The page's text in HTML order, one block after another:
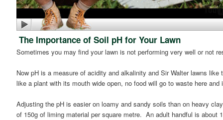
The Importance of Soil pH for Your Lawn
Sometimes you may find your lawn is not performing very well or not
Now pH is a measure of acidity and alkalinity and Sir Walter lawns
like a plant with its mouth wide open, no food will go to waste here
Adjusting the pH is easier on loamy and sandy soils than on heavy
of 150g of liming material per square metre. An adult handful is about